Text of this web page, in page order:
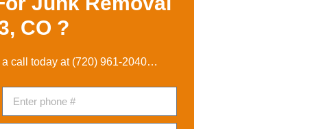
CO ?
call today at (720) 961-2040…